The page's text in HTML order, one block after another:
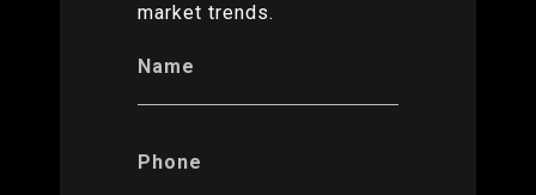
market trends.
Name
Phone